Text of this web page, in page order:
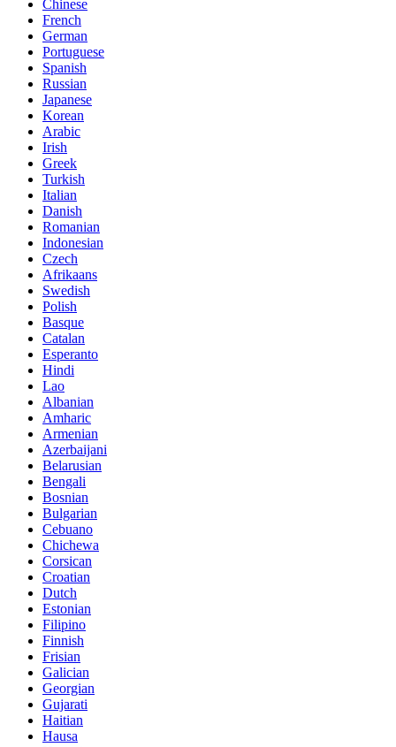
Chinese
French
German
Portuguese
Spanish
Russian
Japanese
Korean
Arabic
Irish
Greek
Turkish
Italian
Danish
Romanian
Indonesian
Czech
Afrikaans
Swedish
Polish
Basque
Catalan
Esperanto
Hindi
Lao
Albanian
Amharic
Armenian
Azerbaijani
Belarusian
Bengali
Bosnian
Bulgarian
Cebuano
Chichewa
Corsican
Croatian
Dutch
Estonian
Filipino
Finnish
Frisian
Galician
Georgian
Gujarati
Haitian
Hausa